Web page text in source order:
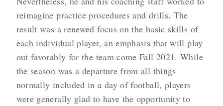
reimagine practice procedures and drills. The
result was a renewed focus on the basic skills of
each individual player, an emphasis that will play
out favorably for the team come Fall 2021. While
the season was a departure from all things
normally included in a day of football, players
were generally glad to have the opportunity to